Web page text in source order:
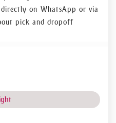
on WhatsApp or via
pick and dropoff